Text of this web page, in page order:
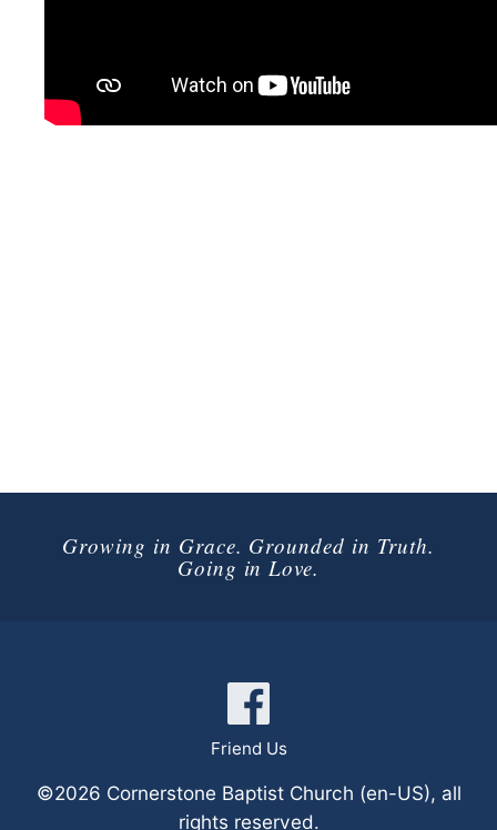
Growing in Grace. Grounded in Truth.
Going in Love.
Friend Us
©2026 Cornerstone Baptist Church (en-US), all
rights reserved.